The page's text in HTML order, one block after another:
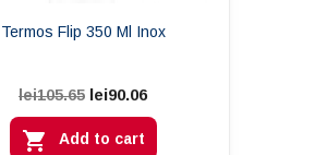
Termos Flip 350 Ml Inox
lei105.65 lei90.06
 Add to cart